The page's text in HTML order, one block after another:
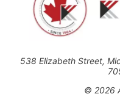
538 Elizabeth Street,
© 2026